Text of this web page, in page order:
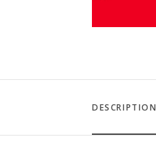
DESCRIPTION